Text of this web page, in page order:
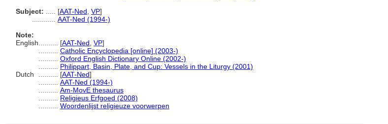
Subject:
[AAT-Ned VP]
AAT-Ned (1994-)
Note:
English
[AAT-Ned VP]
Catholic Encyclopedia [online] (2003-)
Oxford English Dictionary Online (2002-)
Philippart, Basin, Plate, and Cup: Vessels in the Liturgy (2001)
Dutch
[AAT-Ned]
AAT-Ned (1994-)
Am-MovE thesaurus
Religieus Erfgoed (2008)
Woordenlijst religieuze voorwerpen